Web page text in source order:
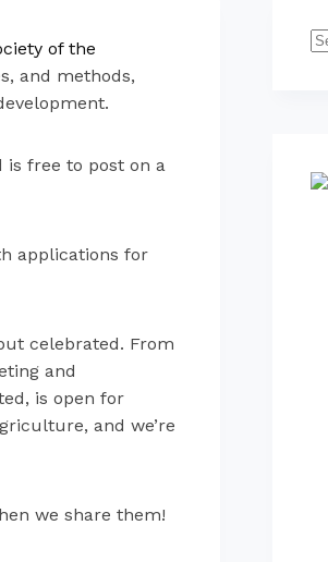
of the
and methods,
is free to post on a
applications for
celebrated. From
and
is open for
and we’re
we share them!